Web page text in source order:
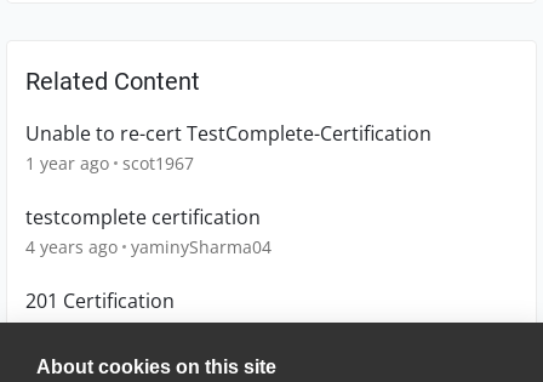
About cookies on this site
Related Content
Unable to re-cert TestComplete-Certification
1 year ago scot1967
testcomplete certification
4 years ago yaminySharma04
201 Certification
8 years ago FlipFlorey